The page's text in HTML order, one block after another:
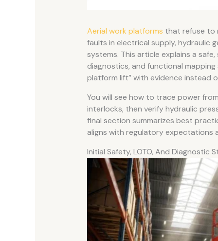
Aerial work platforms that refuse to
faults in electrical supply, hydraulic
systems. This article explains a
diagnostics, and functional mapping
platform lift” with evidence instead
You will see how to trace power
interlocks, then verify hydraulic
final section summarizes best
aligns with regulatory expectations
Initial Safety, LOTO, And Diagnostic